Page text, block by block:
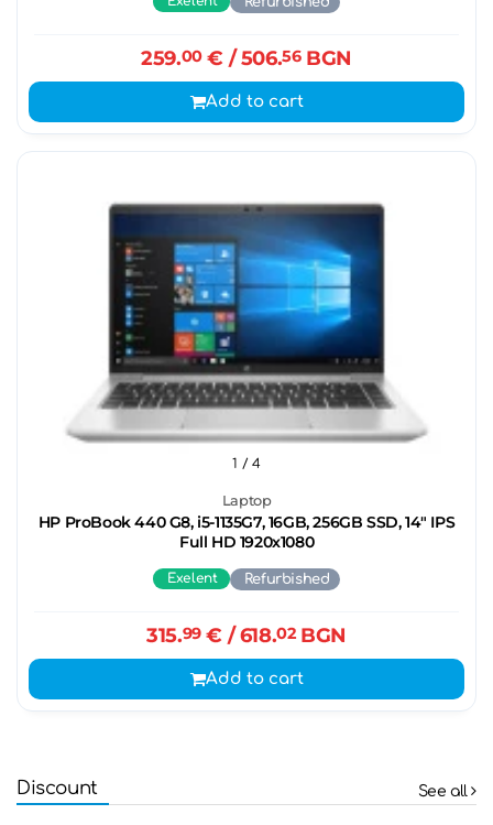
259.00€ / 506.56BGN
Add to cart
Laptop
HP ProBook 440 G8, i5-1135G7, 16GB, 256GB SSD, 14" IPS
Full HD 1920x1080
1 / 4
Exelent Refurbished
315.99€ / 618.02BGN
Add to cart
Discount See all